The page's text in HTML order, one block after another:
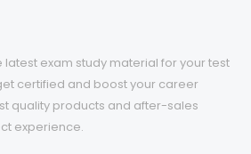
exam study material for your test
certified and boost your career
quality products and after-sales
experience.